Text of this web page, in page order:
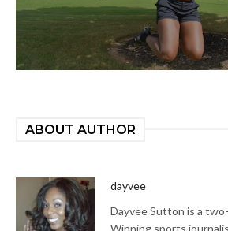
ABOUT AUTHOR
dayvee
Dayvee Sutton is a